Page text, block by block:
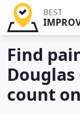
BEST
Find
Douglas
count